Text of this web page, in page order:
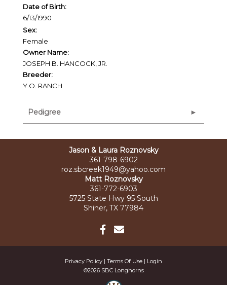
Date of Birth:
6/13/1990
Sex:
Female
Owner Name:
JOSEPH B. HANCOCK, JR.
Breeder:
Y.O. RANCH
Pedigree
Jason & Laura Roznovsky
361-798-6902
roz.sbcreek1949@yahoo.com
Matt Roznovsky
361-772-6903
5725 State Hwy 95 South
Shiner, TX 77984
Privacy Policy Terms Of Use
Login
©2026 SBC Longhorns